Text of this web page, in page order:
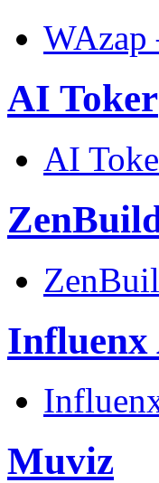
AI Toker
AI
Influenx
Muviz